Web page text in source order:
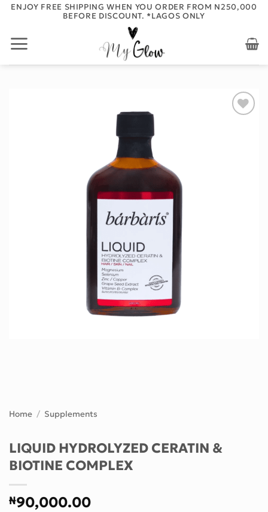
Skip
content
ENJOY FREE SHIPPING WHEN YOU ORDER FROM N250,000
BEFORE DISCOUNT. *LAGOS ONLY
Home / Supplements
LIQUID HYDROLYZED CERATIN &
BIOTINE COMPLEX
₦90,000.00